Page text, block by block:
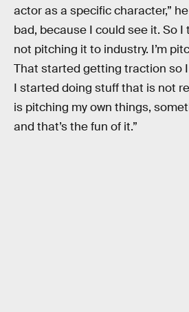
actor as a specific character,”
bad, because I could see it. So I
not pitching it to industry. I’m
That started getting traction so
I started doing stuff that is not
is pitching my own things,
and that’s the fun of it.”